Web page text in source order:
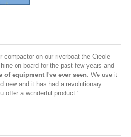
compactor on our riverboat the Creole
on board for the past few years and
of equipment I've ever seen. We use it
new and it has had a revolutionary
offer a wonderful product."